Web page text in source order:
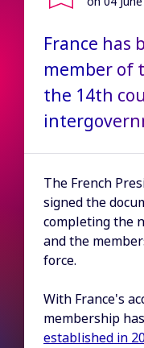
France has
member of
the 14th
The French
signed the
completing the
and the
force.
With France's
membership
established in